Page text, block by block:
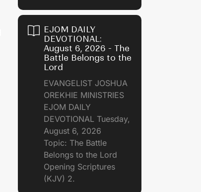
EJOM DAILY
DEVOTIONAL:
August 6, 2026 - The
Battle Belongs to the
Lord
EVANGELIST JOSHUA
OREKHIE MINISTRIES
EJOM DAILY
DEVOTIONAL Tuesday,
August 6, 2026
Topic: The Battle
Belongs to the Lord
Opening Scriptures
(KJV) 2.